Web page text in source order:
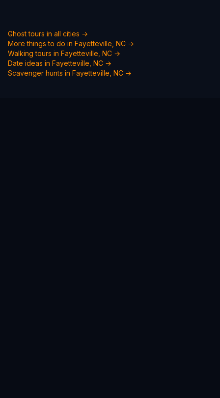
Ghost tours in all cities →
More things to do in Fayetteville, NC →
Walking tours in Fayetteville, NC →
Date ideas in Fayetteville, NC →
Scavenger hunts in Fayetteville, NC →